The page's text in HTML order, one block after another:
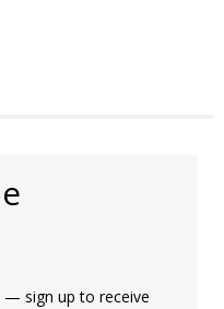
— sign up to receive